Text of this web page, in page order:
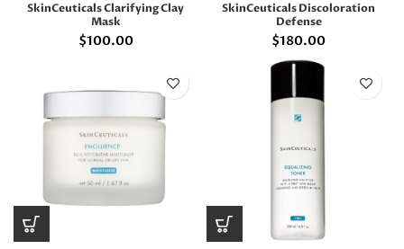
SkinCeuticals Clarifying Clay
Mask
$100.00
SkinCeuticals Discoloration
Defense
$180.00